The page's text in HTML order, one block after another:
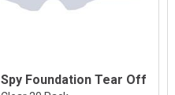
Spy Foundation Tear Off